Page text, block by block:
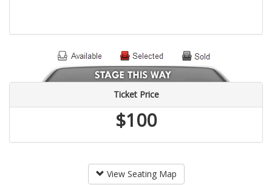
Ticket Price
$100
View Seating Map